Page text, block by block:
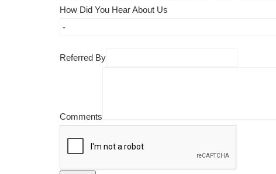
How Did You Hear About Us
Referred By
Comments